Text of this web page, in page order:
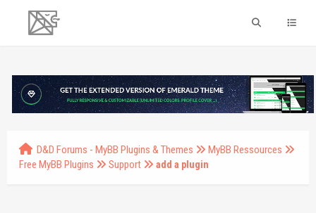
D&D Forums - MyBB Plugins & Themes
MyBB Ressources
Free MyBB Plugins
Support add a plugin